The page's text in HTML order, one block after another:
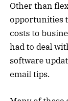
Other than
opportunities
costs to
had to deal
software
email tips.